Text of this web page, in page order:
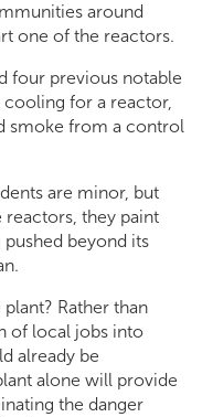
around
one of the reactors.
four previous notable
cooling for a reactor,
smoke from a control
are minor, but
they paint
beyond its
Rather than
of local jobs into
already be
alone will provide
the danger